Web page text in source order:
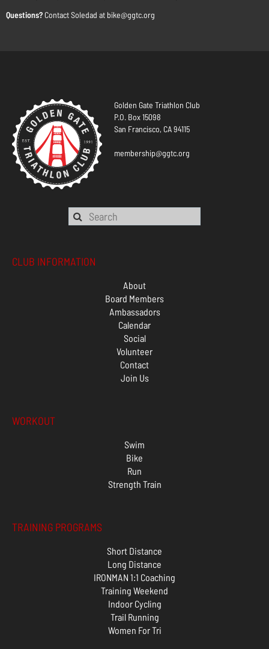
Questions? Contact Soledad at bike@ggtc.org
Golden Gate Triathlon Club
P.O. Box 15098
San Francisco, CA 94115
membership@ggtc.org
CLUB INFORMATION
About
Board Members
Ambassadors
Calendar
Social
Volunteer
Contact
Join Us
WORKOUT
Swim
Bike
Run
Strength Train
TRAINING PROGRAMS
Short Distance
Long Distance
IRONMAN 1:1 Coaching
Training Weekend
Indoor Cycling
Trail Running
Women For Tri